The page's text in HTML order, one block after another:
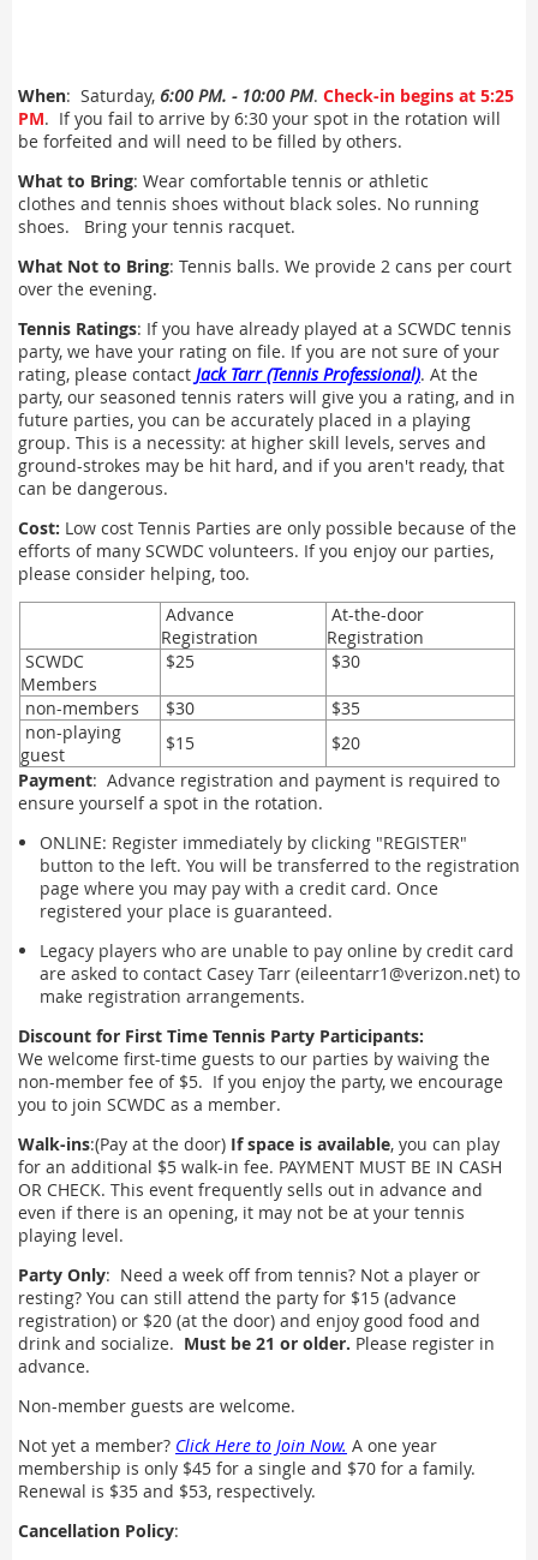
When: Saturday, 6:00 PM. - 10:00 PM. Check-in begins at 5:25
PM. If you fail to arrive by 6:30 your spot in the rotation will
be forfeited and will need to be filled by others.
What to Bring: Wear comfortable tennis or athletic
clothes and tennis shoes without black soles. No running
shoes. Bring your tennis racquet.
What Not to Bring: Tennis balls. We provide 2 cans per court
over the evening.
Tennis Ratings: If you have already played at a SCWDC tennis
party, we have your rating on file. If you are not sure of your
rating, please contact Jack Tarr (Tennis Professional). At the
party, our seasoned tennis raters will give you a rating, and in
future parties, you can be accurately placed in a playing
group. This is a necessity: at higher skill levels, serves and
ground-strokes may be hit hard, and if you aren't ready, that
can be dangerous.
Cost: Low cost Tennis Parties are only possible because of the
efforts of many SCWDC volunteers. If you enjoy our parties,
please consider helping, too.
Advance
Registration
At-the-door
Registration
SCWDC
Members
$25 $30
non-members $30
$35
non-playing
guest
$15
$20
Payment: Advance registration and payment is required to
ensure yourself a spot in the rotation.
ONLINE: Register immediately by clicking "REGISTER"
button to the left. You will be transferred to the registration
page where you may pay with a credit card. Once
registered your place is guaranteed.
Legacy players who are unable to pay online by credit card
are asked to contact Casey Tarr (eileentarr1@verizon.net) to
make registration arrangements.
Discount for First Time Tennis Party Participants:
We welcome first-time guests to our parties by waiving the
non-member fee of $5. If you enjoy the party, we encourage
you to join SCWDC as a member.
Walk-ins:(Pay at the door) If space is available, you can play
for an additional $5 walk-in fee. PAYMENT MUST BE IN CASH
OR CHECK. This event frequently sells out in advance and
even if there is an opening, it may not be at your tennis
playing level.
Party Only: Need a week off from tennis? Not a player or
resting? You can still attend the party for $15 (advance
registration) or $20 (at the door) and enjoy good food and
drink and socialize. Must be 21 or older. Please register in
advance.
Non-member guests are welcome.
Not yet a member? Click Here to Join Now. A one year
membership is only $45 for a single and $70 for a family.
Renewal is $35 and $53, respectively.
Cancellation Policy: